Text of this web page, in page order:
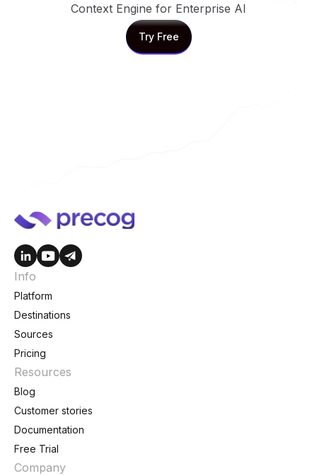
Context Engine for Enterprise AI
Try Free
Try Free
Info
Platform
Destinations
Sources
Pricing
Resources
Blog
Customer stories
Documentation
Free Trial
Company